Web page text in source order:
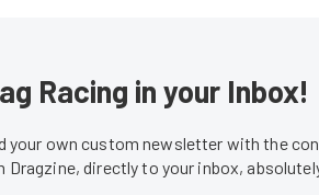
Racing in your Inbox!
your own custom newsletter with the
Dragzine, directly to your inbox,